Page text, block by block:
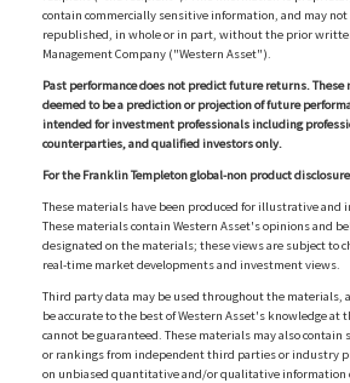
contain commercially sensitive information, and may not
republished, in whole or in part, without the prior
Management Company ("Western Asset").
Past performance does not predict future returns.
deemed to be a prediction or projection of future
intended for investment professionals including
counterparties, and qualified investors only.
For the Franklin Templeton global-non product
These materials have been produced for illustrative and
These materials contain Western Asset's opinions and
designated on the materials; these views are subject to
real-time market developments and investment views.
Third party data may be used throughout the materials,
be accurate to the best of Western Asset's knowledge
cannot be guaranteed. These materials may also
or rankings from independent third parties or industry
on unbiased quantitative and/or qualitative